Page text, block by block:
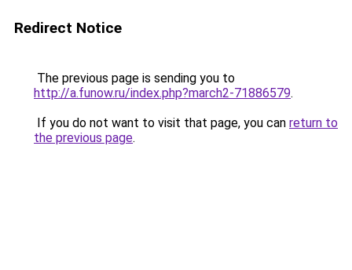
Redirect Notice
The previous page is sending you to
http://a.funow.ru/index.php?march2-71886579.
If you do not want to visit that page, you can return to
the previous page.